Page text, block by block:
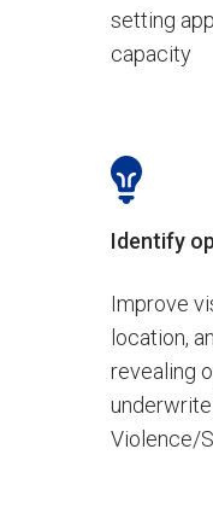
setting
capacity
Identify
Improve
location,
revealing
Violence/